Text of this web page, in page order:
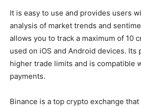
It is easy to use and provides users
analysis of market trends and
allows you to track a maximum of 10
used on iOS and Android devices. Its
higher trade limits and is compatible
payments.
Binance is a top crypto exchange